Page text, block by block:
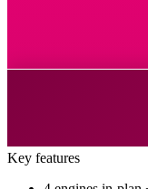
Key features